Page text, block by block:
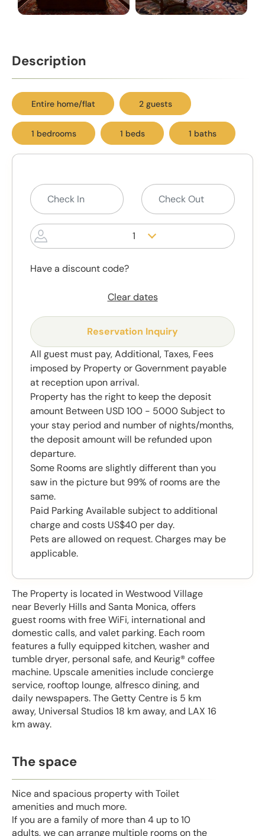
Description
Entire home/flat 2 guests
1 bedrooms 1 beds 1 baths
The Property is located in Westwood Village
near Beverly Hills and Santa Monica, offers
guest rooms with free WiFi, international and
domestic calls, and valet parking. Each room
features a fully equipped kitchen, washer and
tumble dryer, personal safe, and Keurig® coffee
machine. Upscale amenities include concierge
service, rooftop lounge, alfresco dining, and
daily newspapers. The Getty Centre is 5 km
away, Universal Studios 18 km away, and LAX 16
km away.
The space
Nice and spacious property with Toilet
amenities and much more.
If you are a family of more than 4 up to 10
adults, we can arrange multiple rooms on the
1
Have a discount code?
Clear dates
Reservation Inquiry
All guest must pay, Additional, Taxes, Fees
imposed by Property or Government payable
at reception upon arrival.
Property has the right to keep the deposit
amount Between USD 100 - 5000 Subject to
your stay period and number of nights/months,
the deposit amount will be refunded upon
departure.
Some Rooms are slightly different than you
saw in the picture but 99% of rooms are the
same.
Paid Parking Available subject to additional
charge and costs US$40 per day.
Pets are allowed on request. Charges may be
applicable.